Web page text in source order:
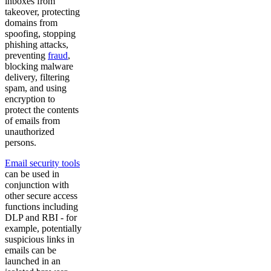
takeover, protecting
domains from
spoofing, stopping
phishing attacks,
preventing fraud,
blocking malware
delivery, filtering
spam, and using
encryption to
protect the contents
of emails from
unauthorized
persons.
Email security tools
can be used in
conjunction with
other secure access
functions including
DLP and RBI - for
example, potentially
suspicious links in
emails can be
launched in an